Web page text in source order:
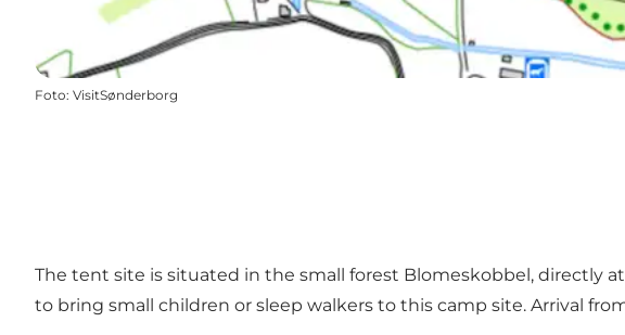
Foto: VisitSønderborg
The tent site is situated in the small forest Blomeskobbel, directly
to bring small children or sleep walkers to this camp site. Arrival